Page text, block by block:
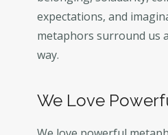
expectations, and
metaphors surround us
way.
We Love